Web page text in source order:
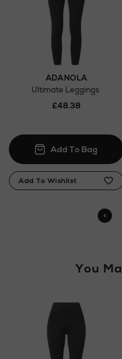
Return policy
here
Click and Collect
Orders can now
Brown Thomas
ADANOLA
Ultimate Leggings
£48.38
You